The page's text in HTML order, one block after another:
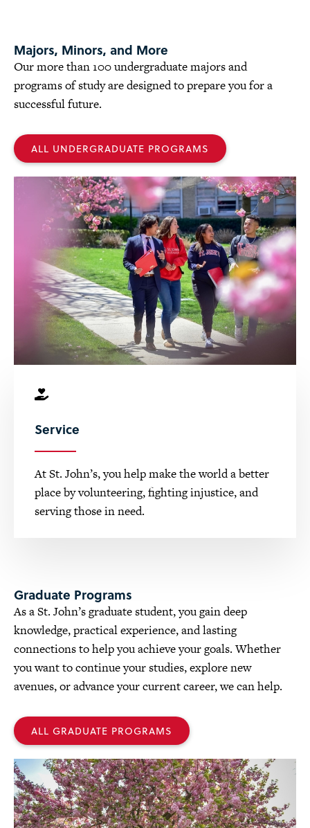
Service
At St. John’s, you help make the world a better
place by volunteering, fighting injustice, and
serving those in need.
Majors, Minors, and More
Our more than 100 undergraduate majors and
programs of study are designed to prepare you for a
successful future.
ALL UNDERGRADUATE PROGRAMS
Graduate Programs
As a St. John’s graduate student, you gain deep
knowledge, practical experience, and lasting
connections to help you achieve your goals. Whether
you want to continue your studies, explore new
avenues, or advance your current career, we can help.
ALL GRADUATE PROGRAMS